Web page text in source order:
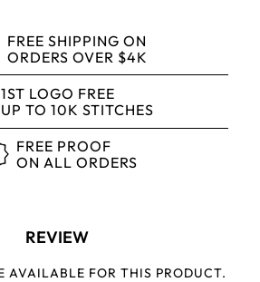
FREE SHIPPING ON
ORDERS OVER $4K
1ST LOGO FREE
UP TO 10K STITCHES
FREE PROOF
ON ALL ORDERS
REVIEW
AVAILABLE FOR THIS PRODUCT.